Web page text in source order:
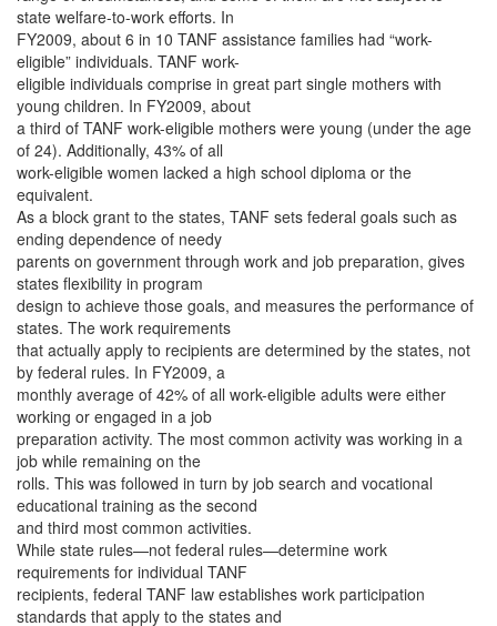
state welfare-to-work efforts. In
FY2009, about 6 in 10 TANF assistance families had “work-
eligible” individuals. TANF work-
eligible individuals comprise in great part single mothers with
young children. In FY2009, about
a third of TANF work-eligible mothers were young (under the age
of 24). Additionally, 43% of all
work-eligible women lacked a high school diploma or the
equivalent.
As a block grant to the states, TANF sets federal goals such as
ending dependence of needy
parents on government through work and job preparation, gives
states flexibility in program
design to achieve those goals, and measures the performance of
states. The work requirements
that actually apply to recipients are determined by the states, not
by federal rules. In FY2009, a
monthly average of 42% of all work-eligible adults were either
working or engaged in a job
preparation activity. The most common activity was working in a
job while remaining on the
rolls. This was followed in turn by job search and vocational
educational training as the second
and third most common activities.
While state rules—not federal rules—determine work
requirements for individual TANF
recipients, federal TANF law establishes work participation
standards that apply to the states and